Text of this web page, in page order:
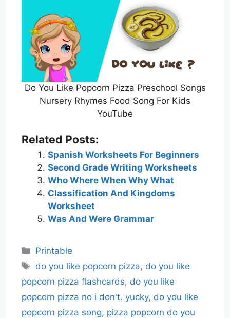
Do You Like Popcorn Pizza Preschool Songs
Nursery Rhymes Food Song For Kids
YouTube
Related Posts:
Spanish Worksheets For Beginners
Second Grade Writing Worksheets
Who Where When Why What
Classification And Kingdoms
Worksheet
Was And Were Grammar
Categories
Printable
Tags
do you like popcorn pizza, do you like
popcorn pizza flashcards, do you like
popcorn pizza no i don't. yucky, do you like
popcorn pizza song, pizza popcorn do you